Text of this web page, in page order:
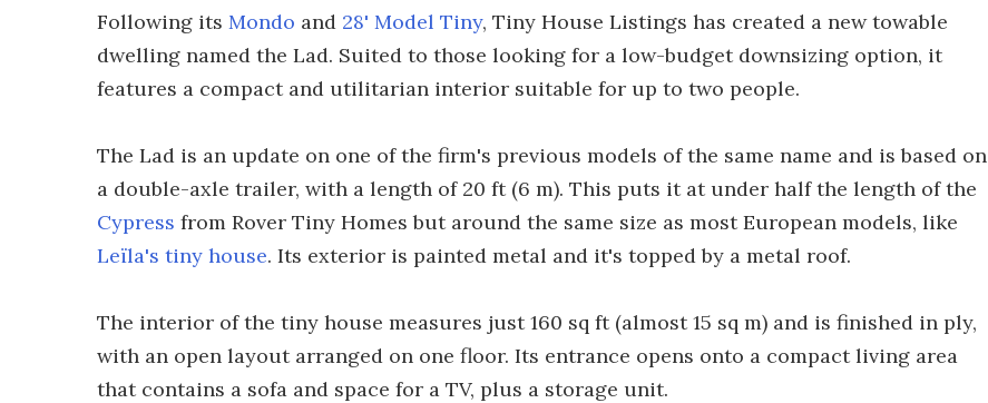
Following its Mondo and 28' Model Tiny, Tiny House Listings has created a new towable
dwelling named the Lad. Suited to those looking for a low-budget downsizing option, it
features a compact and utilitarian interior suitable for up to two people.
The Lad is an update on one of the firm's previous models of the same name and is based on
a double-axle trailer, with a length of 20 ft (6 m). This puts it at under half the length of the
Cypress from Rover Tiny Homes but around the same size as most European models, like
Leïla's tiny house. Its exterior is painted metal and it's topped by a metal roof.
The interior of the tiny house measures just 160 sq ft (almost 15 sq m) and is finished in ply,
with an open layout arranged on one floor. Its entrance opens onto a compact living area
that contains a sofa and space for a TV, plus a storage unit.